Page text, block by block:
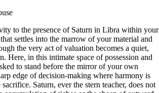
to the presence of Saturn in Libra within your
settles into the marrow of your material and
the very act of valuation becomes a quiet,
Here, in this intimate space of possession and
to stand before the mirror of your own
edge of decision-making where harmony is
Saturn, ever the stern teacher, does not